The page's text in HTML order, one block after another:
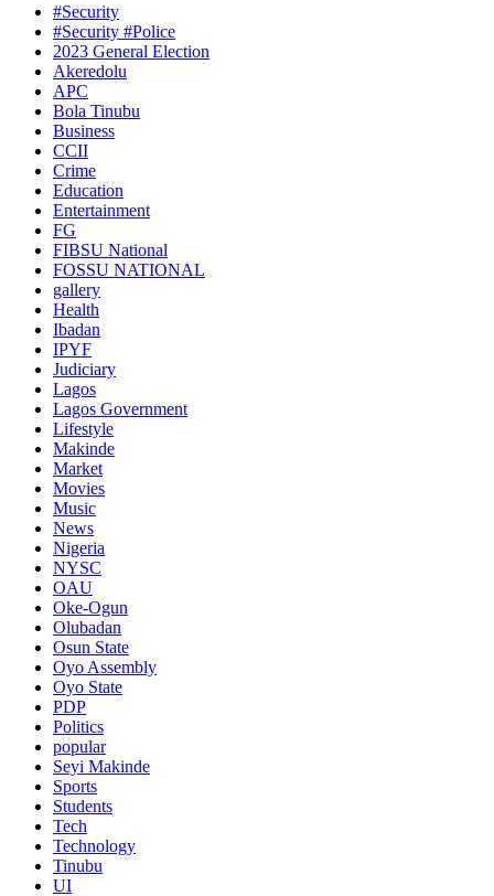
#Security
#Security #Police
2023 General Election
Akeredolu
APC
Bola Tinubu
Business
CCII
Crime
Education
Entertainment
FG
FIBSU National
FOSSU NATIONAL
gallery
Health
Ibadan
IPYF
Judiciary
Lagos
Lagos Government
Lifestyle
Makinde
Market
Movies
Music
News
Nigeria
NYSC
OAU
Oke-Ogun
Olubadan
Osun State
Oyo Assembly
Oyo State
PDP
Politics
popular
Seyi Makinde
Sports
Students
Tech
Technology
Tinubu
UI